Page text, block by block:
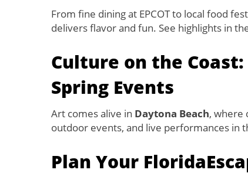
From fine dining at EPCOT to local food
delivers flavor and fun. See highlights in
Culture on the
Spring Events
Art comes alive in Daytona Beach, where
outdoor events, and live performances in
Plan Your